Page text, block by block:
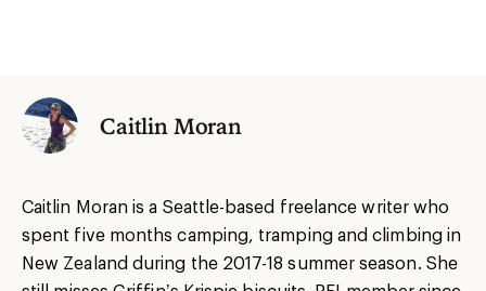
Caitlin Moran
Caitlin Moran is a Seattle-based freelance writer who
spent five months camping, tramping and climbing in
New Zealand during the 2017-18 summer season. She